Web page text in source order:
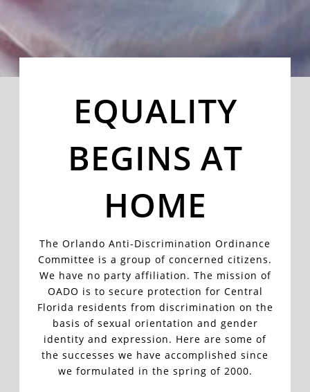
EQUALITY
BEGINS AT
HOME
The Orlando Anti-Discrimination Ordinance
Committee is a group of concerned citizens.
We have no party affiliation. The mission of
OADO is to secure protection for Central
Florida residents from discrimination on the
basis of sexual orientation and gender
identity and expression. Here are some of
the successes we have accomplished since
we formulated in the spring of 2000.